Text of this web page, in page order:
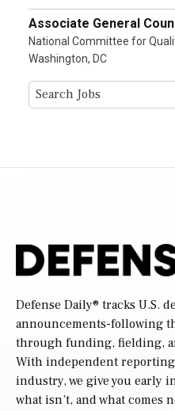
Associate General
National Committee for
Washington, DC
Defense Daily® tracks U.S.
announcements-following
through funding, fielding,
With independent reporting
industry, we give you early
what isn’t, and what comes